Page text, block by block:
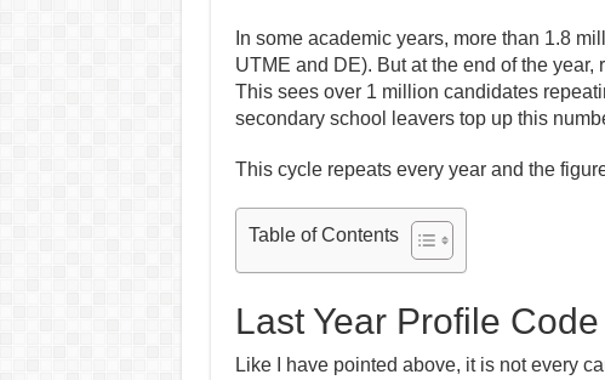
In some academic years, more than 1.8
UTME and DE). But at the end of the
This sees over 1 million candidates
secondary school leavers top up this
This cycle repeats every year and the
Table of Contents
Last Year Profile Code
Like I have pointed above, it is not every